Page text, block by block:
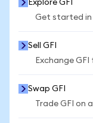
Explore GFI
Get started
Sell GFI
Exchange
Swap GFI
Trade GFI on